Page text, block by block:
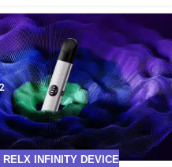
RELX INFINITY DEVICE